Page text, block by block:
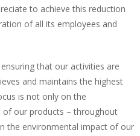
to achieve this reduction
of all its employees and
that our activities are
and maintains the highest
is not only on the
of our products – throughout
the environmental impact of our